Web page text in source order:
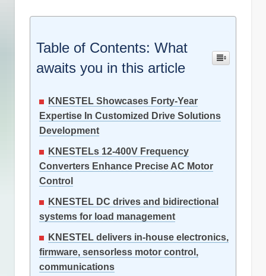
Table of Contents: What
awaits you in this article
KNESTEL Showcases Forty-Year
Expertise In Customized Drive Solutions
Development
KNESTELs 12-400V Frequency
Converters Enhance Precise AC Motor
Control
KNESTEL DC drives and bidirectional
systems for load management
KNESTEL delivers in-house electronics,
firmware, sensorless motor control,
communications